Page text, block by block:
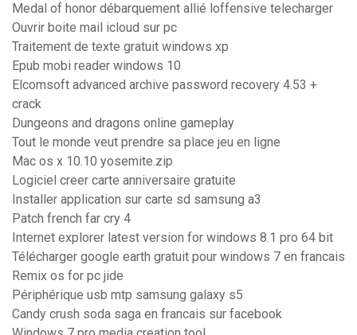
Medal of honor débarquement allié loffensive telecharger
Ouvrir boite mail icloud sur pc
Traitement de texte gratuit windows xp
Epub mobi reader windows 10
Elcomsoft advanced archive password recovery 4.53 +
crack
Dungeons and dragons online gameplay
Tout le monde veut prendre sa place jeu en ligne
Mac os x 10.10 yosemite.zip
Logiciel creer carte anniversaire gratuite
Installer application sur carte sd samsung a3
Patch french far cry 4
Internet explorer latest version for windows 8.1 pro 64 bit
Télécharger google earth gratuit pour windows 7 en francais
Remix os for pc jide
Périphérique usb mtp samsung galaxy s5
Candy crush soda saga en francais sur facebook